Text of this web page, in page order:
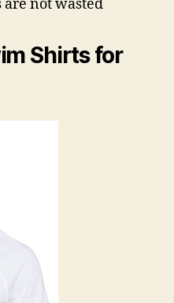
not wasted
Shirts for